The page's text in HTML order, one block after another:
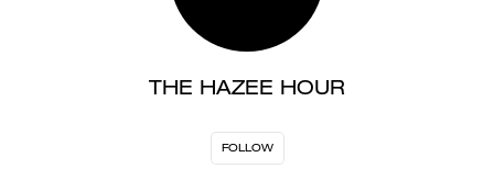
THE HAZEE HOUR
FOLLOW